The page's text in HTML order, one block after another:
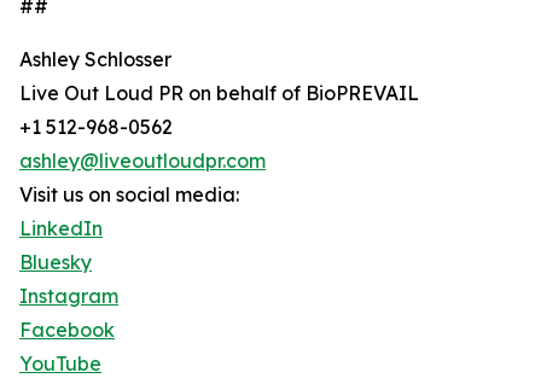
##
Ashley Schlosser
Live Out Loud PR on behalf of BioPREVAIL
+1 512-968-0562
ashley@liveoutloudpr.com
Visit us on social media:
LinkedIn
Bluesky
Instagram
Facebook
YouTube